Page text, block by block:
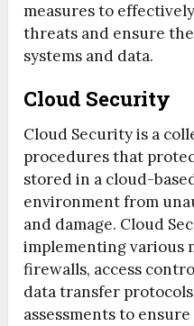
measures to
threats and ensure
systems and data.
Cloud Security
Cloud Security is a
procedures that
stored in a cloud-
environment from
and damage. Cloud
implementing various
firewalls, access
data transfer
assessments to